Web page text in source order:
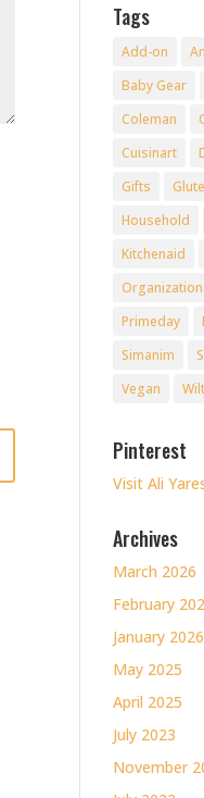
Tags
Add-on
Baby Gear
Coleman
Cuisinart
Gifts
Household
Kitchenaid
Organization
Primeday
Simanim
Vegan
Pinterest
Visit Ali
Archives
March 2026
February
January 2026
May 2025
April 2025
July 2023
November